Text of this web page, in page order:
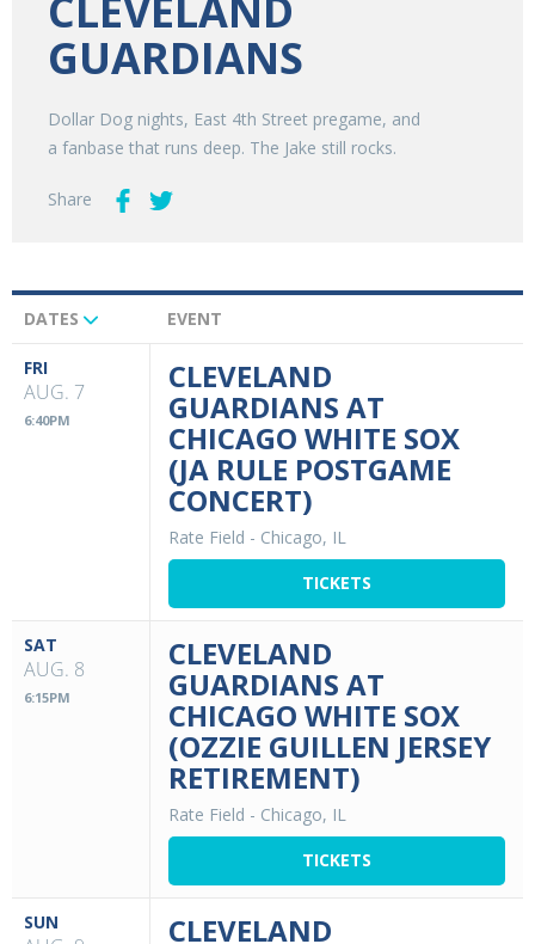
GUARDIANS
Dollar Dog nights, East 4th Street pregame, and
a fanbase that runs deep. The Jake still rocks.
Share
Upcoming
Events
DATES EVENT
FRI
AUG. 7
6:40PM
CLEVELAND
GUARDIANS AT
CHICAGO WHITE SOX
(JA RULE POSTGAME
CONCERT)
Rate Field - Chicago, IL
TICKETS
SAT
AUG. 8
6:15PM
CLEVELAND
GUARDIANS AT
CHICAGO WHITE SOX
(OZZIE GUILLEN JERSEY
RETIREMENT)
Rate Field - Chicago, IL
TICKETS
SUN CLEVELAND